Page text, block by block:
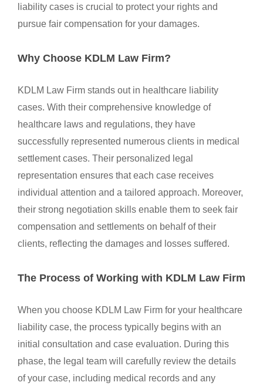
liability cases is crucial to protect your rights and
pursue fair compensation for your damages.
Why Choose KDLM Law Firm?
KDLM Law Firm stands out in healthcare liability
cases. With their comprehensive knowledge of
healthcare laws and regulations, they have
successfully represented numerous clients in medical
settlement cases. Their personalized legal
representation ensures that each case receives
individual attention and a tailored approach. Moreover,
their strong negotiation skills enable them to seek fair
compensation and settlements on behalf of their
clients, reflecting the damages and losses suffered.
The Process of Working with KDLM Law Firm
When you choose KDLM Law Firm for your healthcare
liability case, the process typically begins with an
initial consultation and case evaluation. During this
phase, the legal team will carefully review the details
of your case, including medical records and any